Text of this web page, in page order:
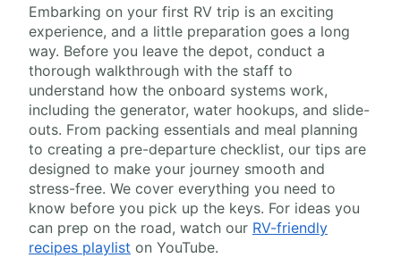
Embarking on your first RV trip is an exciting
experience, and a little preparation goes a long
way. Before you leave the depot, conduct a
thorough walkthrough with the staff to
understand how the onboard systems work,
including the generator, water hookups, and slide-
outs. From packing essentials and meal planning
to creating a pre-departure checklist, our tips are
designed to make your journey smooth and
stress-free. We cover everything you need to
know before you pick up the keys. For ideas you
can prep on the road, watch our RV-friendly
recipes playlist on YouTube.